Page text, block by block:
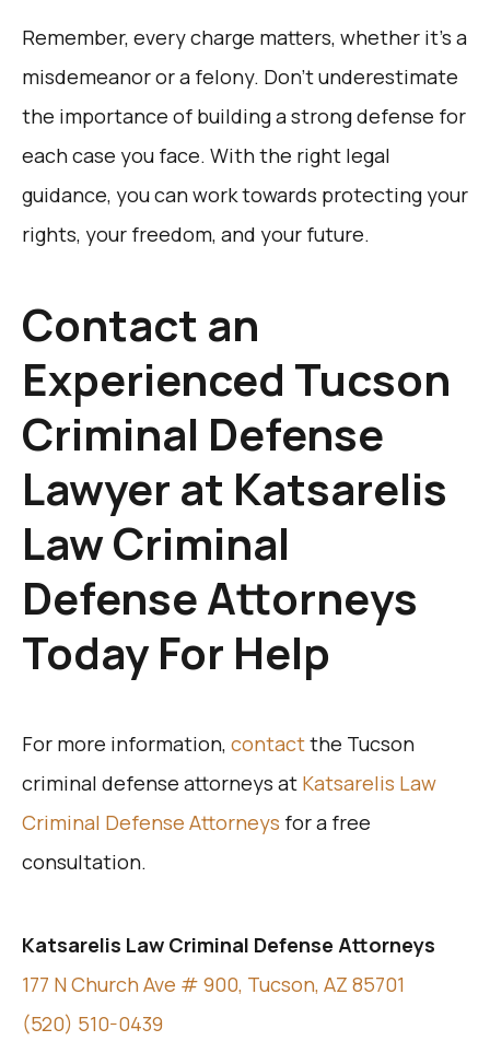
Remember, every charge matters, whether it’s a
misdemeanor or a felony. Don’t underestimate
the importance of building a strong defense for
each case you face. With the right legal
guidance, you can work towards protecting your
rights, your freedom, and your future.
Contact an
Experienced Tucson
Criminal Defense
Lawyer at Katsarelis
Law Criminal
Defense Attorneys
Today For Help
For more information, contactthe Tucson
criminal defense attorneys at Katsarelis Law
Criminal Defense Attorneys for a free
consultation.
Katsarelis Law Criminal Defense Attorneys
177 N Church Ave # 900, Tucson, AZ 85701
(520) 510-0439